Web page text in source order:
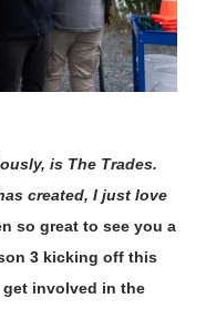
is The Trades.
created, I just love
so great to see you a
3 kicking off this
get involved in the